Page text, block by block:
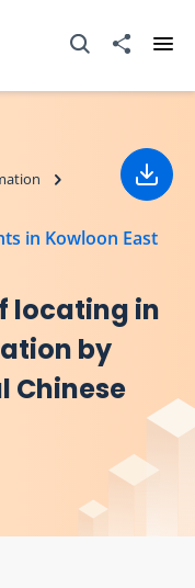
Open Search box
Share to
in Kowloon East
locating in
by
Chinese